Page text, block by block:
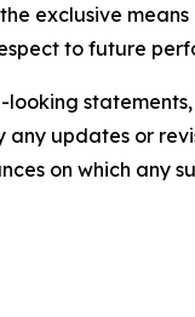
exclusive
to future
updates or
on which any